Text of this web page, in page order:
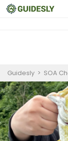
Guidesly > SOA